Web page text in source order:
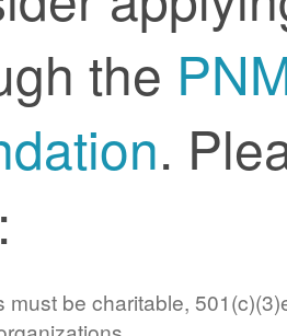
the
.
must be charitable,